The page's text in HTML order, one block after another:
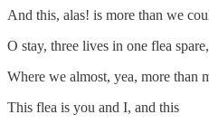
And this, alas! is more than we
O stay, three lives in one flea spare,
Where we almost, yea, more than
This flea is you and I, and this